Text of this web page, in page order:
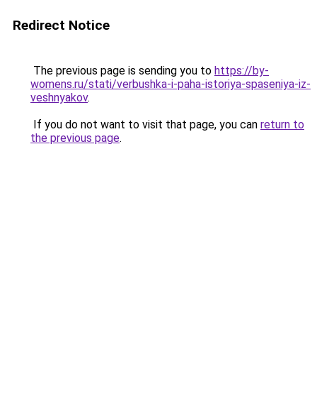
Redirect Notice
The previous page is sending you to https://by-
womens.ru/stati/verbushka-i-paha-istoriya-spaseniya-iz-
veshnyakov.
If you do not want to visit that page, you can return to
the previous page.